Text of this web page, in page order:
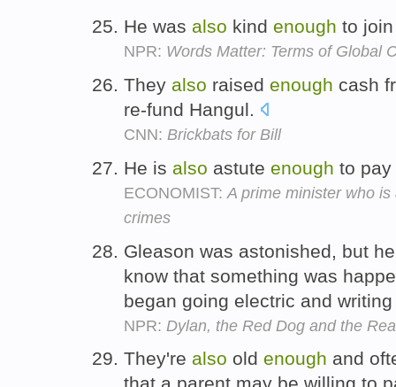
He was also kind enough to
NPR: Words Matter: Terms of Global
They also raised enough cash
re-fund Hangul.
CNN: Brickbats for Bill
He is also astute enough to
ECONOMIST: A prime minister who
crimes
Gleason was astonished, but
know that something was
began going electric and
NPR: Dylan, the Red Dog and the
They're also old enough and